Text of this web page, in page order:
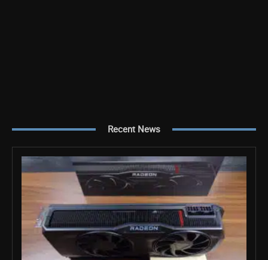
Recent News